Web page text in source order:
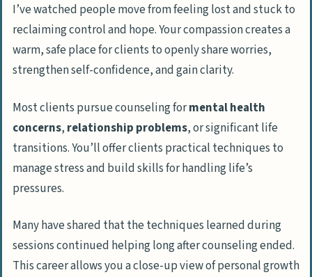
I’ve watched people move from feeling lost and stuck to
reclaiming control and hope. Your compassion creates a
warm, safe place for clients to openly share worries,
strengthen self-confidence, and gain clarity.
Most clients pursue counseling formental health
concerns, relationship problems, or significant life
transitions. You’ll offer clients practical techniques to
manage stress and build skills for handling life’s
pressures.
Many have shared that the techniques learned during
sessions continued helping long after counseling ended.
This career allows you a close-up view of personal growth